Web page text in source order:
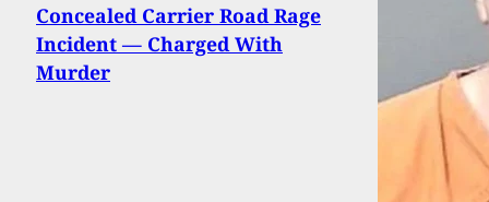
Concealed Carrier Road Rage
Incident — Charged With
Murder